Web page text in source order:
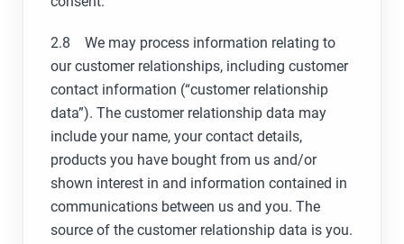
2.8 We may process information relating to
our customer relationships, including customer
contact information (“customer relationship
data”). The customer relationship data may
include your name, your contact details,
products you have bought from us and/or
shown interest in and information contained in
communications between us and you. The
source of the customer relationship data is you.